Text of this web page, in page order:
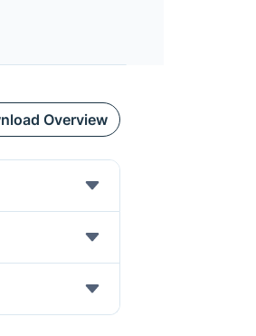
Overview